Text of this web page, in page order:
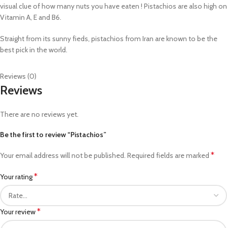
visual clue of how many nuts you have eaten ! Pistachios are also high on
Vitamin A, E and B6.
Straight from its sunny fieds, pistachios from Iran are known to be the
best pick in the world.
Reviews (0)
Reviews
There are no reviews yet.
Be the first to review “Pistachios”
Your email address will not be published. Required fields are marked *
Your rating*
Your review*